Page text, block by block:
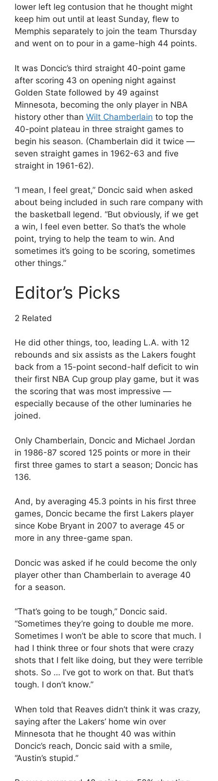
lower left leg contusion that he thought might
keep him out until at least Sunday, flew to
Memphis separately to join the team Thursday
and went on to pour in a game-high 44 points.
It was Doncic’s third straight 40-point game
after scoring 43 on opening night against
Golden State followed by 49 against
Minnesota, becoming the only player in NBA
history other than Wilt Chamberlain to top the
40-point plateau in three straight games to
begin his season. (Chamberlain did it twice —
seven straight games in 1962-63 and five
straight in 1961-62).
“I mean, I feel great,” Doncic said when asked
about being included in such rare company with
the basketball legend. “But obviously, if we get
a win, I feel even better. So that’s the whole
point, trying to help the team to win. And
sometimes it’s going to be scoring, sometimes
other things.”
Editor’s Picks
2 Related
He did other things, too, leading L.A. with 12
rebounds and six assists as the Lakers fought
back from a 15-point second-half deficit to win
their first NBA Cup group play game, but it was
the scoring that was most impressive —
especially because of the other luminaries he
joined.
Only Chamberlain, Doncic and Michael Jordan
in 1986-87 scored 125 points or more in their
first three games to start a season; Doncic has
136.
And, by averaging 45.3 points in his first three
games, Doncic became the first Lakers player
since Kobe Bryant in 2007 to average 45 or
more in any three-game span.
Doncic was asked if he could become the only
player other than Chamberlain to average 40
for a season.
“That’s going to be tough,” Doncic said.
“Sometimes they’re going to double me more.
Sometimes I won’t be able to score that much. I
had I think three or four shots that were crazy
shots that I felt like doing, but they were terrible
shots. So … I’ve got to work on that. But that’s
tough. I don’t know.”
When told that Reaves didn’t think it was crazy,
saying after the Lakers’ home win over
Minnesota that he thought 40 was within
Doncic’s reach, Doncic said with a smile,
“Austin’s stupid.”